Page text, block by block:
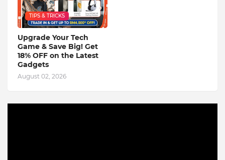
TIPS & TRICKS
Upgrade Your Tech
Game & Save Big! Get
18% OFF on the Latest
Gadgets
August 02, 2026